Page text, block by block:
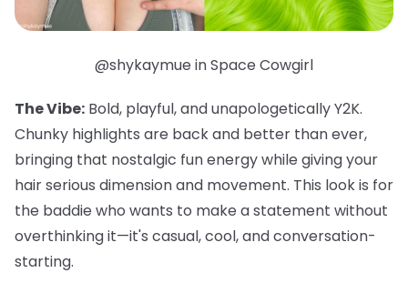
@shykaymue in Space Cowgirl
The Vibe: Bold, playful, and unapologetically Y2K.
Chunky highlights are back and better than ever,
bringing that nostalgic fun energy while giving your
hair serious dimension and movement. This look is for
the baddie who wants to make a statement without
overthinking it—it's casual, cool, and conversation-
starting.